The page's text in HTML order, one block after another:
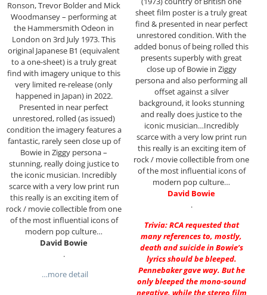
Ronson, Trevor Bolder and Mick
Woodmansey – performing at
the Hammersmith Odeon in
London on 3rd July 1973. This
original Japanese B1 (equivalent
to a one-sheet) is a truly great
find with imagery unique to this
very limited re-release (only
happened in Japan) in 2022.
Presented in near perfect
unrestored, rolled (as issued)
condition the imagery features a
fantastic, rarely seen close up of
Bowie in Ziggy persona –
stunning, really doing justice to
the iconic musician. Incredibly
scarce with a very low print run
this really is an exciting item of
rock / movie collectible from one
of the most influential icons of
modern pop culture…
David Bowie
.
…more detail
sheet film poster is a truly great
find & presented in near perfect
unrestored condition. With the
added bonus of being rolled this
presents superbly with great
close up of Bowie in Ziggy
persona and also performing all
offset against a silver
background, it looks stunning
and really does justice to the
iconic musician…Incredibly
scarce with a very low print run
this really is an exciting item of
rock / movie collectible from one
of the most influential icons of
modern pop culture…
David Bowie
.
Trivia: RCA requested that
many references to, mostly,
death and suicide in Bowie’s
lyrics should be bleeped.
Pennebaker gave way. But he
only bleeped the mono-sound
negative, while the stereo film